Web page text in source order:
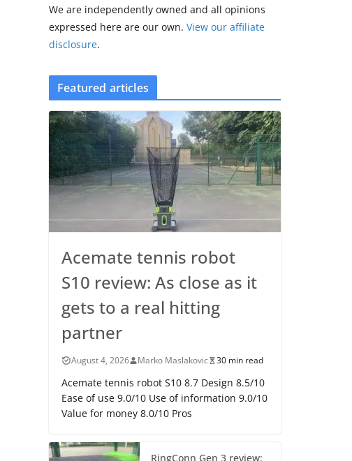
We are independently owned and all opinions
expressed here are our own.View our affiliate
disclosure.
Featured articles
Acemate tennis robot
S10 review: As close as it
gets to a real hitting
partner
August 4, 2026 Marko Maslakovic 30 min read
Acemate tennis robot S10 8.7 Design 8.5/10
Ease of use 9.0/10 Use of information 9.0/10
Value for money 8.0/10 Pros
RingConn Gen 3 review: